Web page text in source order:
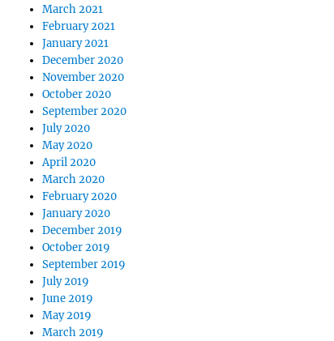
March 2021
February 2021
January 2021
December 2020
November 2020
October 2020
September 2020
July 2020
May 2020
April 2020
March 2020
February 2020
January 2020
December 2019
October 2019
September 2019
July 2019
June 2019
May 2019
March 2019